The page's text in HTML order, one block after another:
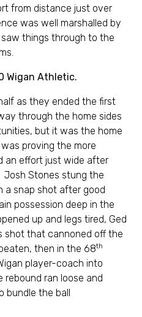
from distance just over
was well marshalled by
saw things through to the
Wigan Athletic.
as they ended the first
through the home sides
but it was the home
proving the more
an effort just wide after
Josh Stones stung the
a snap shot after good
possession deep in the
up and legs tired, Ged
shot that cannoned off the
then in the 68th
player-coach into
ran loose and
bundle the ball